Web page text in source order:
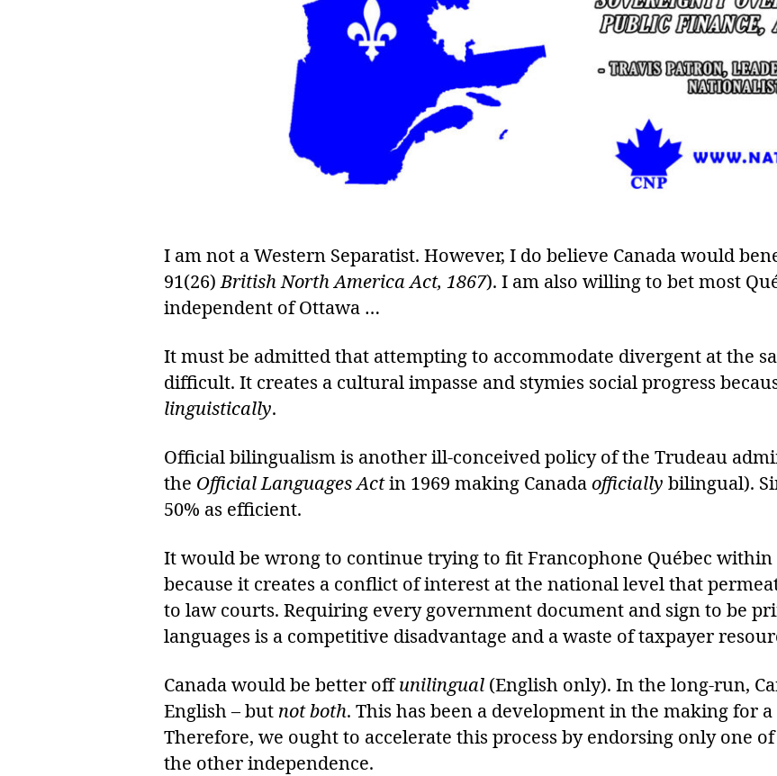
I am not a Western Separatist. However, I do believe Canada would
91(26)British North America Act, 1867). I am also willing to bet most
independent of Ottawa …
It must be admitted that attempting to accommodate divergent at the
difficult. It creates a cultural impasse and stymies social progress
linguistically.
Official bilingualism is another ill-conceived policy of the Trudeau
the Official Languages Actin 1969 making Canada officially bilingual).
50% as efficient.
It would be wrong to continue trying to fit Francophone Québec within
because it creates a conflict of interest at the national level that
to law courts. Requiring every government document and sign to be
languages is a competitive disadvantage and a waste of taxpayer
Canada would be better offunilingual (English only). In the long-run,
English – but not both. This has been a development in the making for
Therefore, we ought to accelerate this process by endorsing only one
the other independence.